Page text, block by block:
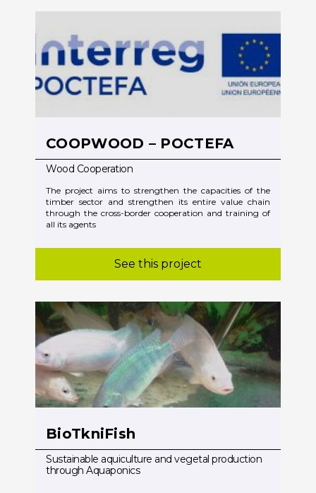
COOPWOOD – POCTEFA
Wood Cooperation
The project aims to strengthen the capacities of the
timber sector and strengthen its entire value chain
through the cross-border cooperation and training of
all its agents
See this project
BioTkniFish
Sustainable aquiculture and vegetal production
through Aquaponics